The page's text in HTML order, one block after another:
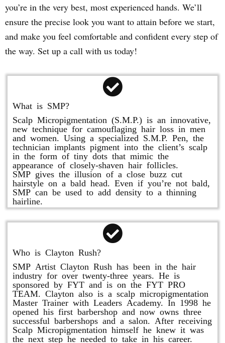
you’re in the very best, most experienced hands. We’ll
ensure the precise look you want to attain before we start,
and make you feel comfortable and confident every step of
the way. Set up a call with us today!
What is SMP?
Scalp Micropigmentation (S.M.P.) is an innovative,
new technique for camouflaging hair loss in men
and women. Using a specialized S.M.P. Pen, the
technician implants pigment into the client’s scalp
in the form of tiny dots that mimic the
appearance of closely-shaven hair follicles.
SMP gives the illusion of a close buzz cut
hairstyle on a bald head. Even if you’re not bald,
SMP can be used to add density to a thinning
hairline.
Who is Clayton Rush?
SMP Artist Clayton Rush has been in the hair
industry for over twenty-three years. He is
sponsored by FYT and is on the FYT PRO
TEAM. Clayton also is a scalp micropigmentation
Master Trainer with Leaders Academy. In 1998 he
opened his first barbershop and now owns three
successful barbershops and a salon. After receiving
Scalp Micropigmentation himself he knew it was
the next step he needed to take in his career.